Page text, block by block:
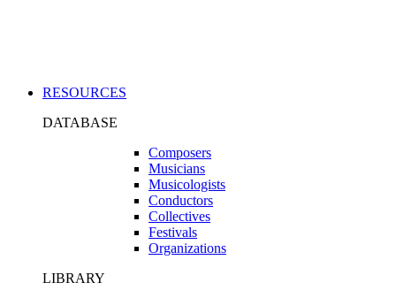
RESOURCES
DATABASE
Composers
Musicians
Musicologists
Conductors
Collectives
Festivals
Organizations
LIBRARY